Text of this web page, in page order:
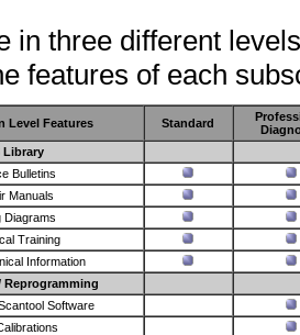
in three different
features of each
Level Features Standard
Library
Bulletins
Manuals
Diagrams
Training
Information
Reprogramming
Software